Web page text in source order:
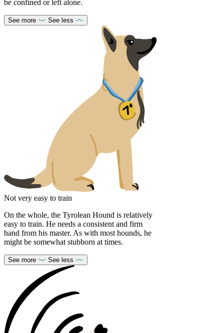
be confined or left alone.
See more See less
Not very easy to train
On the whole, the Tyrolean Hound is relatively
easy to train. He needs a consistent and firm
hand from his master. As with most hounds, he
might be somewhat stubborn at times.
See more See less